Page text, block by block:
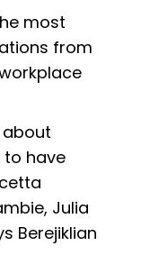
most
from
to have
Julia
Berejiklian